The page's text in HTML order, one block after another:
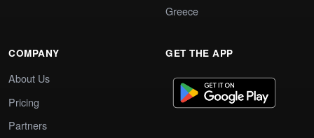
Greece
COMPANY
About Us
Pricing
Partners
GET THE APP